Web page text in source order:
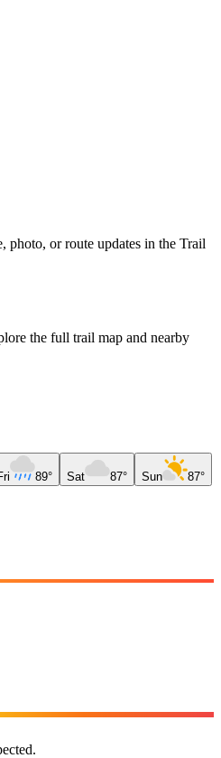
photo, or route updates in the Trail
the full trail map and nearby
89° Sat 87° Sun 87°